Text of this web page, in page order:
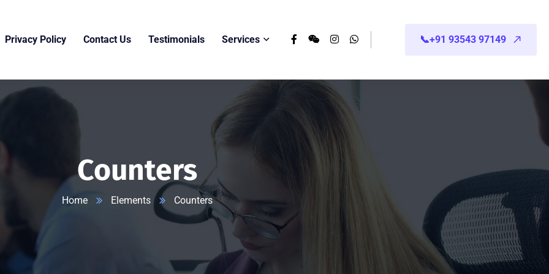
Privacy Policy Contact Us Testimonials Services 📞+91 93543 97149
Counters
Home Elements Counters